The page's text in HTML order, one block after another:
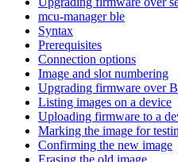
mcu-manager ble
Syntax
Prerequisites
Connection options
Image and slot numbering
Upgrading firmware over
Listing images on a device
Uploading firmware to a
Marking the image for
Confirming the new image
Erasing the old image